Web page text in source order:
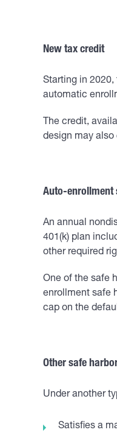
New tax credit
Starting in 2020,
automatic
The credit,
design may also
Auto-enrollment
An annual
401(k) plan
other required
One of the safe
enrollment safe
cap on the
Other safe
Under another
Satisfies a